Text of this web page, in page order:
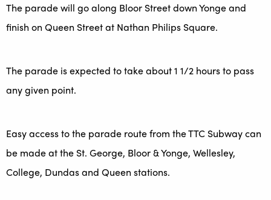
The parade will go along Bloor Street down Yonge and
finish on Queen Street at Nathan Philips Square.
The parade is expected to take about 1 1/2 hours to pass
any given point.
Easy access to the parade route from the TTC Subway can
be made at the St. George, Bloor & Yonge, Wellesley,
College, Dundas and Queen stations.